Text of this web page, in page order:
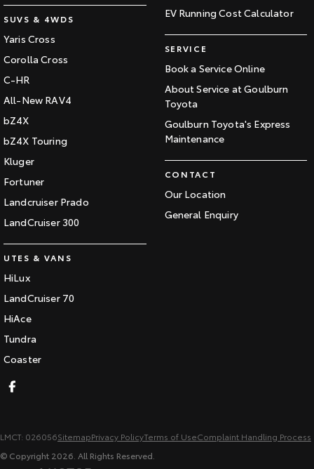
SUVS & 4WDS
Yaris Cross
Corolla Cross
C-HR
All-New RAV4
bZ4X
bZ4X Touring
Kluger
Fortuner
Landcruiser Prado
LandCruiser 300
UTES & VANS
HiLux
LandCruiser 70
HiAce
Tundra
Coaster
EV Running Cost Calculator
SERVICE
Book a Service Online
About Service at Goulburn
Toyota
Goulburn Toyota's Express
Maintenance
CONTACT
Our Location
General Enquiry
LMCT: 026056SitemapPrivacy PolicyTerms of UseComplaint Handling Process
© Copyright 2026 . All Rights Reserved.